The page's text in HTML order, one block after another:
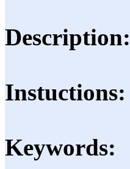
Description:
Instuctions:
Keywords: